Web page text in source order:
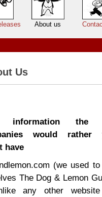
About us
Us
information the
would rather
have
(we used
The Dog & Lemon
any other